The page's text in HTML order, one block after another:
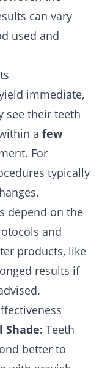
can vary
used and
immediate,
see their teeth
a few
For
typically
depend on the
and
products, like
results if
Teeth
better to